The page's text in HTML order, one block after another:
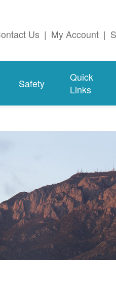
Us | My Account |
Safety
Quick
Links